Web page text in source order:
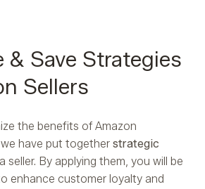
& Save Strategies
Sellers
the benefits of Amazon
have put together strategic
seller. By applying them, you will be
enhance customer loyalty and